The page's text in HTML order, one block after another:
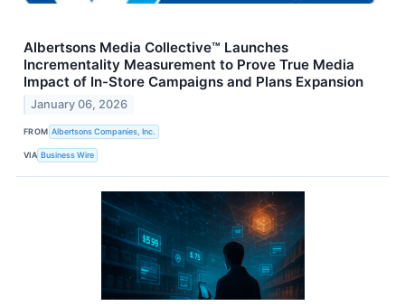
Albertsons Media Collective™ Launches
Incrementality Measurement to Prove True Media
Impact of In-Store Campaigns and Plans Expansion
January 06, 2026
FROM Albertsons Companies, Inc.
VIA Business Wire